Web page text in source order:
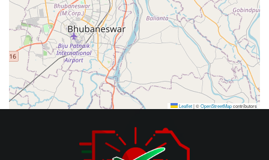
Leaflet|©OpenStreetMapcontributors